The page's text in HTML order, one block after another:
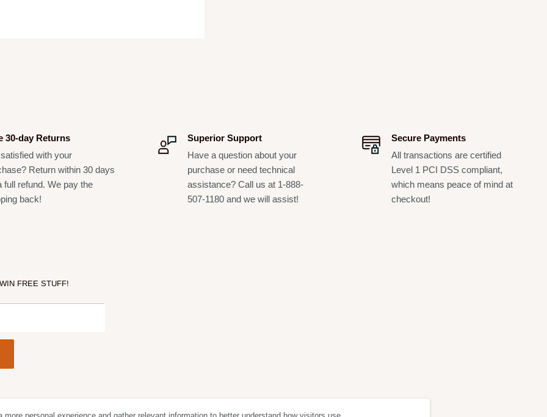
to recreate the classic sounds of 60s
30-day Returns
with your
Return within 30 days
full refund. We pay the
back!
Superior Support
Have a question about your
purchase or need technical
assistance? Call us at 1-888-
507-1180 and we will assist!
Secure Payments
All transactions are certified
Level 1 PCI DSS compliant,
which means peace of mind at
checkout!
FREE STUFF!